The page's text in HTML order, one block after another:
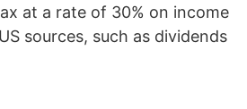
at a rate of 30% on income
sources, such as dividends